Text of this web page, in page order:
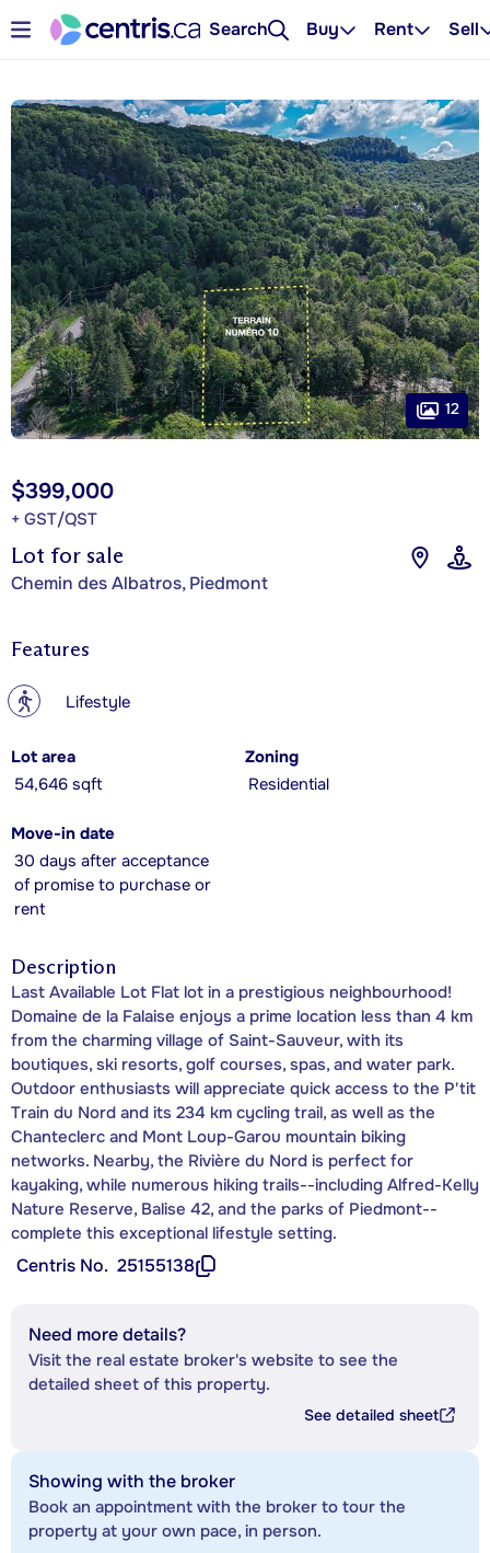
Search Buy Rent Sell
Lot for sale
Chemin des Albatros, Piedmont
$399,000
+ GST/QST
12
Features
? Lifestyle
Lot area
54,646 sqft
Zoning
Residential
Move-in date
30 days after acceptance
of promise to purchase or
rent
Description
Last Available Lot Flat lot in a prestigious neighbourhood!
Domaine de la Falaise enjoys a prime location less than 4 km
from the charming village of Saint-Sauveur, with its
boutiques, ski resorts, golf courses, spas, and water park.
Outdoor enthusiasts will appreciate quick access to the P'tit
Train du Nord and its 234 km cycling trail, as well as the
Chanteclerc and Mont Loup-Garou mountain biking
networks. Nearby, the Rivière du Nord is perfect for
kayaking, while numerous hiking trails--including Alfred-Kelly
Nature Reserve, Balise 42, and the parks of Piedmont--
complete this exceptional lifestyle setting.
Centris No. 25155138
Need more details?
Visit the real estate broker's website to see the
detailed sheet of this property.
See detailed sheet
Showing with the broker
Book an appointment with the broker to tour the
property at your own pace, in person.